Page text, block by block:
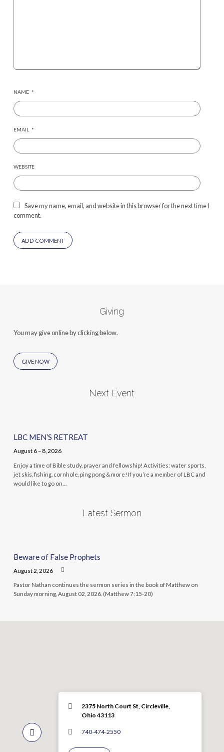
NAME *
EMAIL *
WEBSITE
Save my name, email, and website in this browser for the next time I
comment.
Giving
You may give online by clicking below.
GIVE NOW
Next Event
LBC MEN’S RETREAT
August 6 – 8, 2026
Enjoy a time of Bible study, prayer and fellowship! Activities: water sports,
jet skis, fishing, cornhole, ping pong & more! If you’re a member of LBC and
would like to go on…
Latest Sermon
Beware of False Prophets
August 2, 2026
Pastor Nathan continues the sermon series in the book of Matthew on
Sunday morning, August 02, 2026. (Matthew 7:15-20)
2375 North Court St, Circleville,
Ohio 43113
740-474-2550